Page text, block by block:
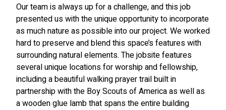
Our team is always up for a challenge, and this job
presented us with the unique opportunity to incorporate
as much nature as possible into our project. We worked
hard to preserve and blend this space’s features with
surrounding natural elements. The jobsite features
several unique locations for worship and fellowship,
including a beautiful walking prayer trail built in
partnership with the Boy Scouts of America as well as
a wooden glue lamb that spans the entire building